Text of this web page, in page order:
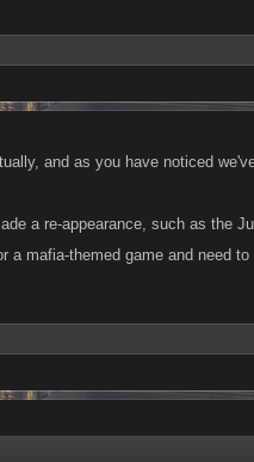
and as you have noticed
a re-appearance, such as the
a mafia-themed game and need